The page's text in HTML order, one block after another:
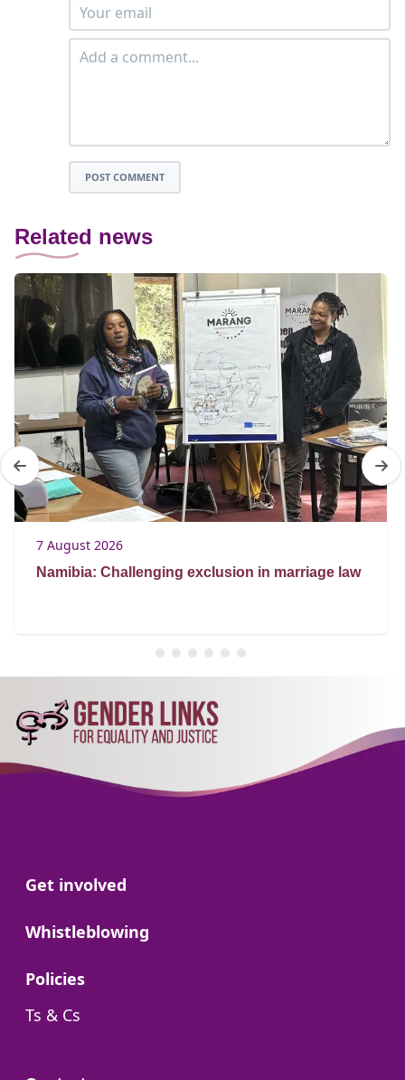
POST COMMENT
Related news
7 August 2026
Namibia: Challenging exclusion in marriage law
Go to:
Get involved
Go to:
Whistleblowing
Go to:
Policies
Go to:
Ts & Cs